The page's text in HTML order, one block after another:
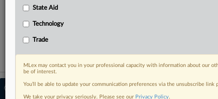
RELATED SECTIONS
Antitrust
© 2026 MLex Ltd. |About MLex|
Editorial Team|Contact Us|Terms|
State Aid
Technology
Trade
MLex may contact you in your professional capacity with information about our
be of interest.
You’ll be able to update your communication preferences via the unsubscribe
We take your privacy seriously. Please see our Privacy Policy.